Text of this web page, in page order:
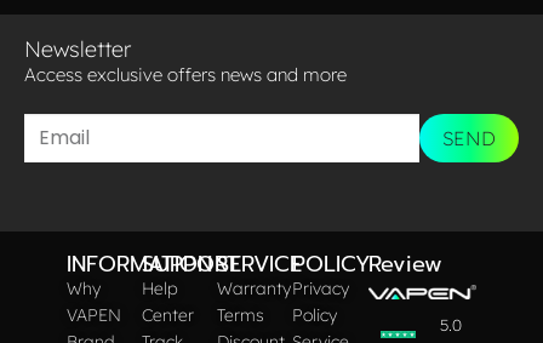
Newsletter
Access exclusive offers news and more​
SEND
INFORMATION
Why
VAPEN
SUPPORT
Help
Center
SERVICE
Warranty
Terms
POLICY
Privacy
Policy
Review
5.0